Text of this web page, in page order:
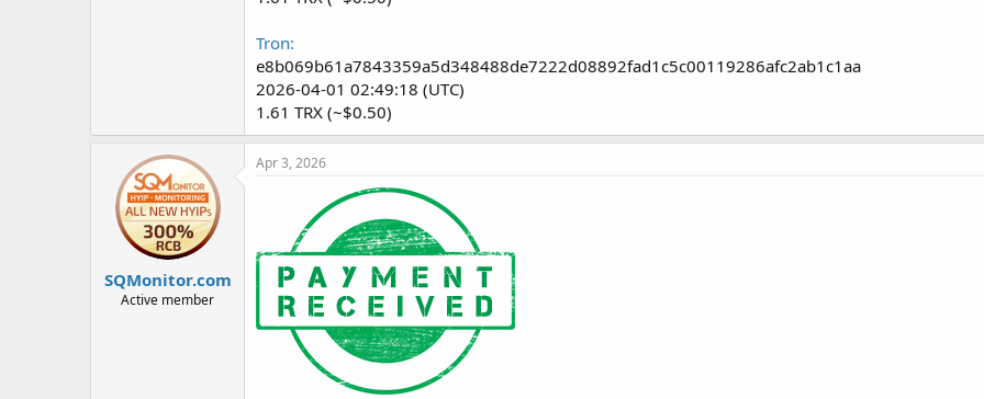
Tron:
e8b069b61a7843359a5d348488de7222d08892fad1c5c00119286afc2ab1c1aa
2026-04-01 02:49:18 (UTC)
1.61 TRX (~$0.50)
SQMonitor.com
Active member
Apr 3, 2026